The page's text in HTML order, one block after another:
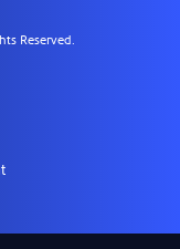
Reserved.